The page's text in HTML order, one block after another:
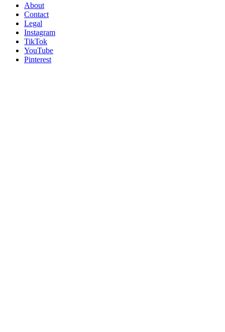
About
Contact
Legal
Instagram
TikTok
YouTube
Pinterest